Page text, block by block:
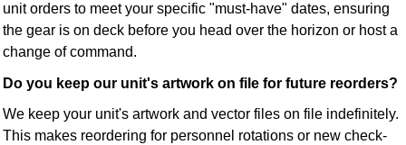
unit orders to meet your specific "must-have" dates, ensuring
the gear is on deck before you head over the horizon or host a
change of command.
Do you keep our unit's artwork on file for future reorders?
We keep your unit's artwork and vector files on file indefinitely.
This makes reordering for personnel rotations or new check-